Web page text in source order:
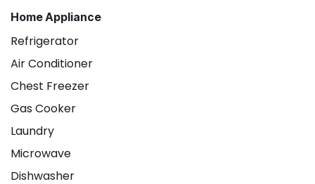
Home Appliance
Refrigerator
Air Conditioner
Chest Freezer
Gas Cooker
Laundry
Microwave
Dishwasher